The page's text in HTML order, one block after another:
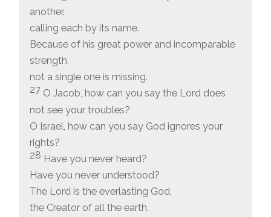
another,
calling each by its name.
Because of his great power and incomparable
strength,
not a single one is missing.
27 O Jacob, how can you say the Lord does
not see your troubles?
O Israel, how can you say God ignores your
rights?
28 Have you never heard?
Have you never understood?
The Lord is the everlasting God,
the Creator of all the earth.